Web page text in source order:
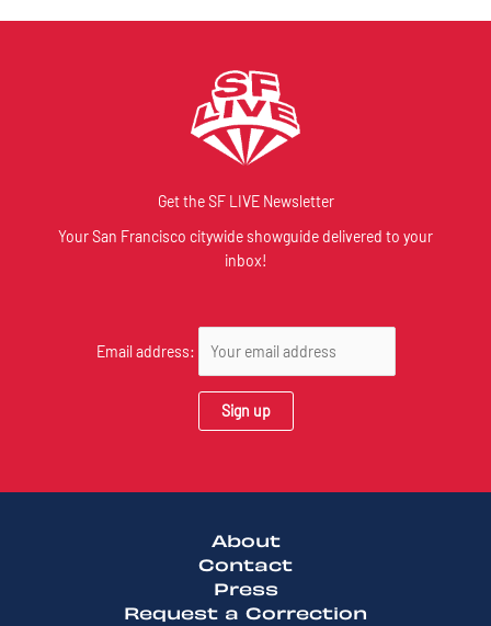
Get the SF LIVE Newsletter
Your San Francisco citywide showguide delivered to your
inbox!
Email address:
About
Contact
Press
Request a Correction